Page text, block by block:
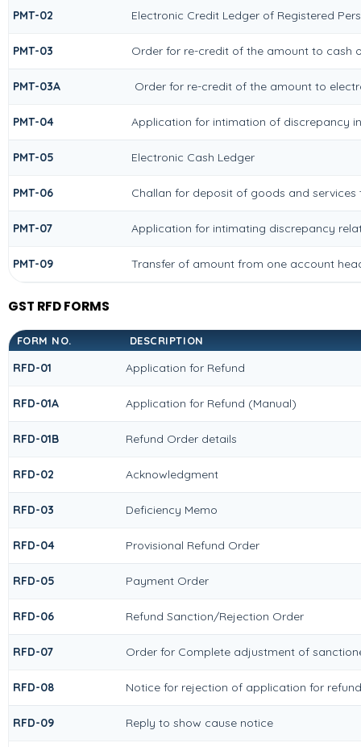
PMT-02 Electronic Credit Ledger of Registered
PMT-03 Order for re-credit of the amount to cash
PMT-03A Order for re-credit of the amount to
PMT-04 Application for intimation of discrepancy
PMT-05 Electronic Cash Ledger
PMT-06 Challan for deposit of goods and services
PMT-07 Application for intimating discrepancy
PMT-09 Transfer of amount from one account
GST RFD FORMS
FORM NO. DESCRIPTION
RFD-01 Application for Refund
RFD-01A Application for Refund (Manual)
RFD-01B Refund Order details
RFD-02 Acknowledgment
RFD-03 Deficiency Memo
RFD-04 Provisional Refund Order
RFD-05 Payment Order
RFD-06 Refund Sanction/Rejection Order
RFD-07 Order for Complete adjustment of
RFD-08 Notice for rejection of application for refund
RFD-09 Reply to show cause notice